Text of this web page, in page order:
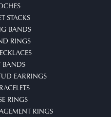
STACKS
BANDS
RINGS
BANDS
EARRINGS
RINGS
RINGS